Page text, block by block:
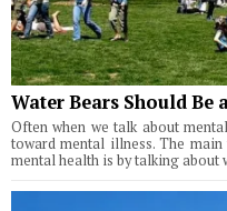
Water Bears Should
Often when we talk about
toward mental illness. The
mental health is by talking about